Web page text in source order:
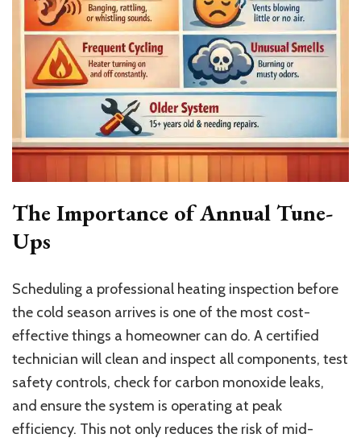
The Importance of Annual Tune-
Ups
Scheduling a professional heating inspection before
the cold season arrives is one of the most cost-
effective things a homeowner can do. A certified
technician will clean and inspect all components, test
safety controls, check for carbon monoxide leaks,
and ensure the system is operating at peak
efficiency. This not only reduces the risk of mid-